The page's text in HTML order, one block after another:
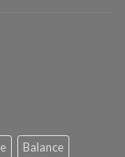
Balance